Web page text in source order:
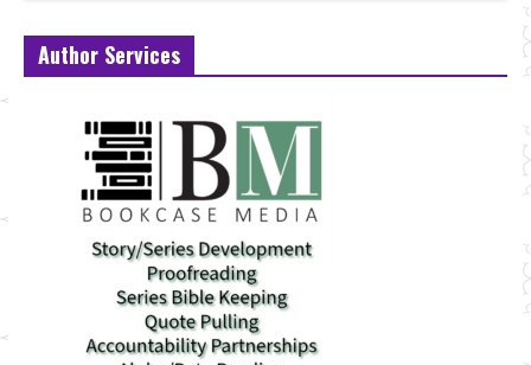
Author Services